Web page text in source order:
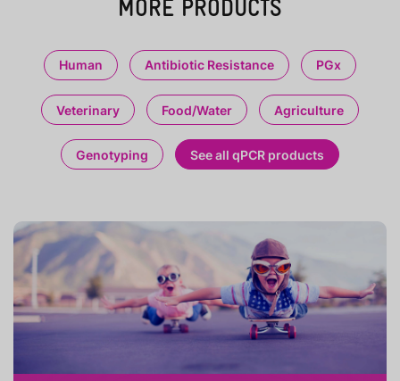
MORE PRODUCTS
Human Antibiotic Resistance PGx
Veterinary Food/Water Agriculture
Genotyping See all qPCR products